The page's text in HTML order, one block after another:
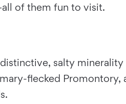
of them fun to visit.
salty
flecked